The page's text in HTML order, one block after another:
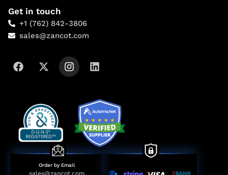
Get in touch
+1 (762) 842-3806
sales@zancot.com
Order by Email
sales@zancot.com